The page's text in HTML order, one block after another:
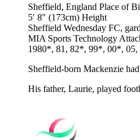
Sheffield, England Place of
5′ 8″ (173cm) Height
Sheffield Wednesday FC,
MIA Sports Technology
1980*, 81, 82*, 99*, 00*, 05,
Sheffield-born Mackenzie
His father, Laurie, played